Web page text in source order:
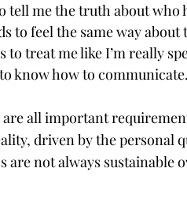
tell me the truth about who
to feel the same way
to treat me like I’m really
to know how to
are all important
driven by the personal
are not always sustainable